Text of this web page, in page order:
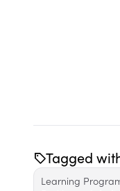
Tagged
Learning